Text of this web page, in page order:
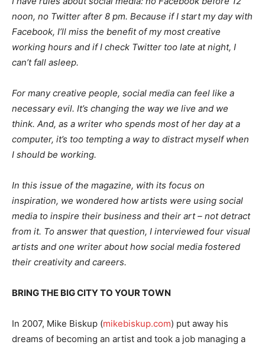
noon, no Twitter after 8 pm. Because if I start my day with
Facebook, I’ll miss the benefit of my most creative
working hours and if I check Twitter too late at night, I
can’t fall asleep.
For many creative people, social media can feel like a
necessary evil. It’s changing the way we live and we
think. And, as a writer who spends most of her day at a
computer, it’s too tempting a way to distract myself when
I should be working.
In this issue of the magazine, with its focus on
inspiration, we wondered how artists were using social
media to inspire their business and their art – not detract
from it. To answer that question, I interviewed four visual
artists and one writer about how social media fostered
their creativity and careers.
BRING THE BIG CITY TO YOUR TOWN
In 2007, Mike Biskup (mikebiskup.com) put away his
dreams of becoming an artist and took a job managing a